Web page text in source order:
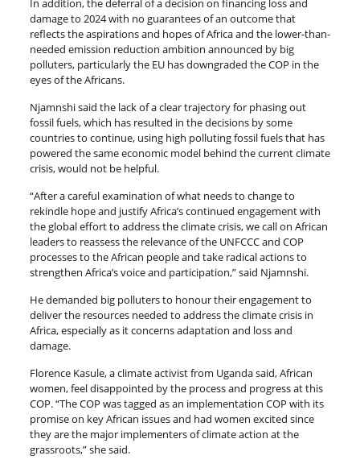
In addition, the deferral of a decision on financing loss and
damage to 2024 with no guarantees of an outcome that
reflects the aspirations and hopes of Africa and the lower-than-
needed emission reduction ambition announced by big
polluters, particularly the EU has downgraded the COP in the
eyes of the Africans.
Njamnshi said the lack of a clear trajectory for phasing out
fossil fuels, which has resulted in the decisions by some
countries to continue, using high polluting fossil fuels that has
powered the same economic model behind the current climate
crisis, would not be helpful.
“After a careful examination of what needs to change to
rekindle hope and justify Africa’s continued engagement with
the global effort to address the climate crisis, we call on African
leaders to reassess the relevance of the UNFCCC and COP
processes to the African people and take radical actions to
strengthen Africa’s voice and participation,” said Njamnshi.
He demanded big polluters to honour their engagement to
deliver the resources needed to address the climate crisis in
Africa, especially as it concerns adaptation and loss and
damage.
Florence Kasule, a climate activist from Uganda said, African
women, feel disappointed by the process and progress at this
COP. “The COP was tagged as an implementation COP with its
promise on key African issues and had women excited since
they are the major implementers of climate action at the
grassroots,” she said.